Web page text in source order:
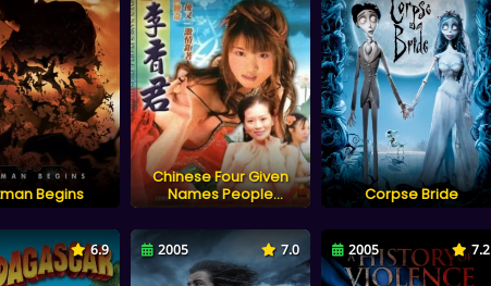
Begins
Chinese Four Given
Names People
Prostitute: Li Xiangjun
Corpse Bride
6.9 2005 7.0 2005 7.2